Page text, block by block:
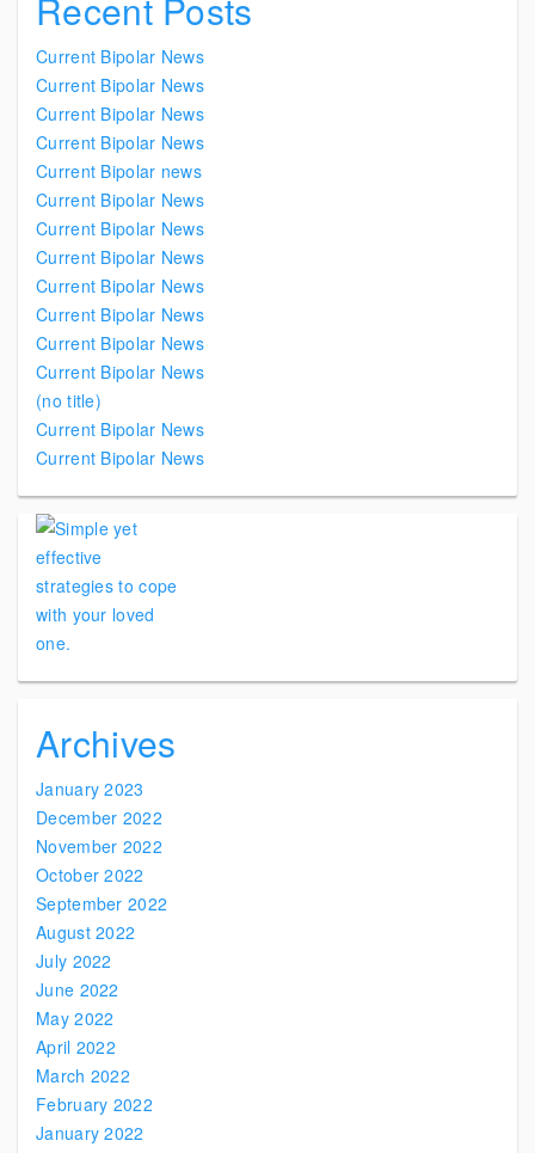
Current Bipolar News
Current Bipolar News
Current Bipolar News
Current Bipolar News
Current Bipolar news
Current Bipolar News
Current Bipolar News
Current Bipolar News
Current Bipolar News
Current Bipolar News
Current Bipolar News
Current Bipolar News
(no title)
Current Bipolar News
Current Bipolar News
Archives
January 2023
December 2022
November 2022
October 2022
September 2022
August 2022
July 2022
June 2022
May 2022
April 2022
March 2022
February 2022
January 2022